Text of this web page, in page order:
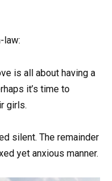
law:
is all about having a
it’s time to
girls.
silent. The remainder
yet anxious manner.